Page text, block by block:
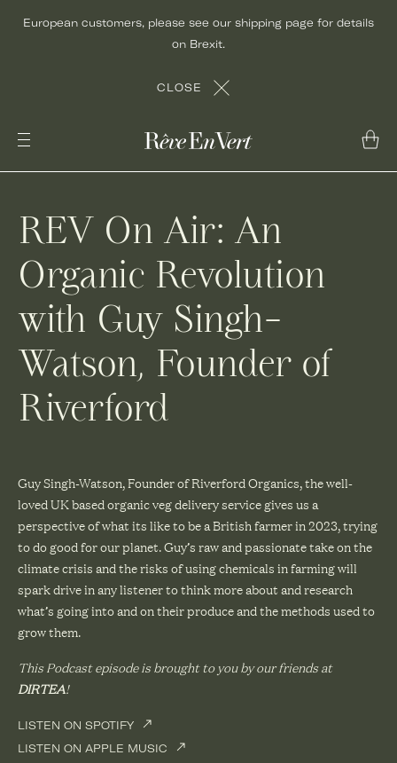
European customers, please see our shipping page for details
on Brexit.
CLOSE
REV On Air: An
Organic Revolution
with Guy Singh-
Watson, Founder of
Riverford
Guy Singh-Watson, Founder of Riverford Organics, the well-
loved UK based organic veg delivery service gives us a
perspective of what its like to be a British farmer in 2023, trying
to do good for our planet. Guy’s raw and passionate take on the
climate crisis and the risks of using chemicals in farming will
spark drive in any listener to think more about and research
what’s going into and on their produce and the methods used to
grow them.
This Podcast episode is brought to you by our friends at
DIRTEA!
LISTEN ON SPOTIFY
LISTEN ON APPLE MUSIC